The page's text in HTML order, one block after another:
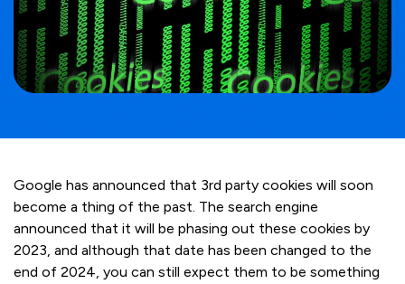
Google has announced that 3rd party cookies will soon
become a thing of the past. The search engine
announced that it will be phasing out these cookies by
2023, and although that date has been changed to the
end of 2024, you can still expect them to be something